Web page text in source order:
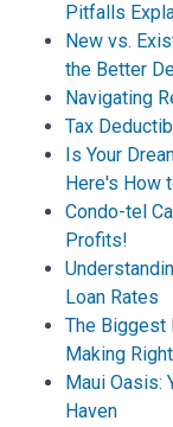
Pitfalls
New vs.
the Better
Navigating
Tax
Is Your
Here's How
Condo-tel
Profits!
Loan Rates
The Biggest
Making
Maui Oasis:
Haven